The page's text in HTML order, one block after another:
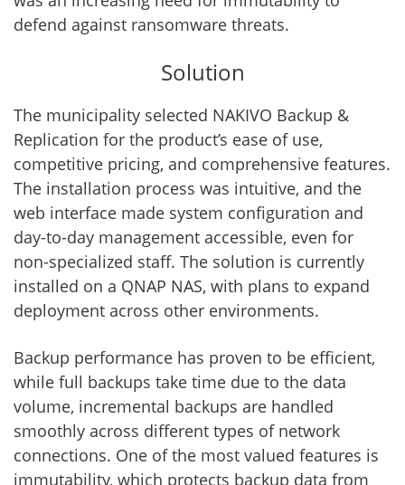
defend against ransomware threats.
Solution
The municipality selected NAKIVO Backup &
Replication for the product’s ease of use,
competitive pricing, and comprehensive features.
The installation process was intuitive, and the
web interface made system configuration and
day-to-day management accessible, even for
non-specialized staff. The solution is currently
installed on a QNAP NAS, with plans to expand
deployment across other environments.
Backup performance has proven to be efficient,
while full backups take time due to the data
volume, incremental backups are handled
smoothly across different types of network
connections. One of the most valued features is
immutability, which protects backup data from